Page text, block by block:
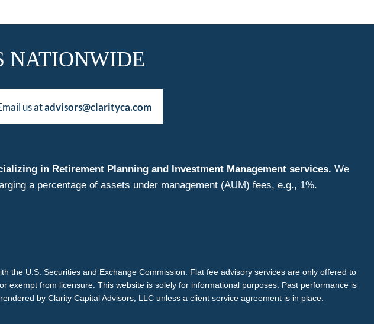
NATIONWIDE
us atadvisors@clarityca.com
in Retirement Planning and Investment Management services. We
a percentage of assets under management (AUM) fees, e.g., 1%.
the U.S. Securities and Exchange Commission. Flat fee advisory services are only offered to
exempt from licensure. This website is solely for informational purposes. Past performance is
by Clarity Capital Advisors, LLC unless a client service agreement is in place.